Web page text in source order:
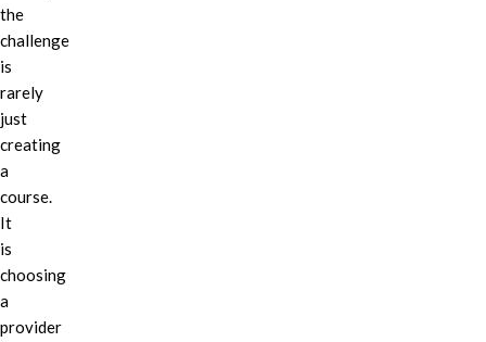
the
challenge
is
rarely
just
creating
a
course.
It
is
choosing
a
provider